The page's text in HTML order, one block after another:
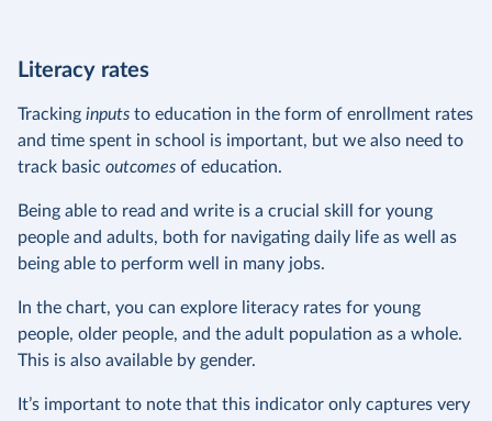
Literacy rates
Tracking inputs to education in the form of enrollment rates
and time spent in school is important, but we also need to
track basic outcomes of education.
Being able to read and write is a crucial skill for young
people and adults, both for navigating daily life as well as
being able to perform well in many jobs.
In the chart, you can explore literacy rates for young
people, older people, and the adult population as a whole.
This is also available by gender.
It’s important to note that this indicator only captures very